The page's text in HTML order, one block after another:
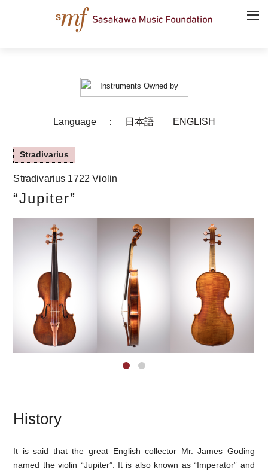
Language ： 日本語 ENGLISH
Stradivarius
Stradivarius 1722 Violin
“Jupiter”
History
It is said that the great English collector Mr. James Goding
named the violin “Jupiter”. It is also known as “Imperator” and